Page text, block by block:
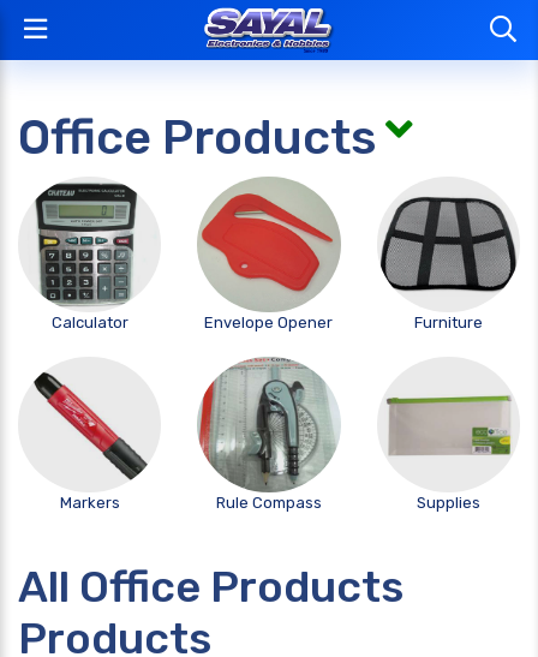
Office Products
Calculator Envelope Opener Furniture
Markers Rule Compass Supplies
All Office Products
Products